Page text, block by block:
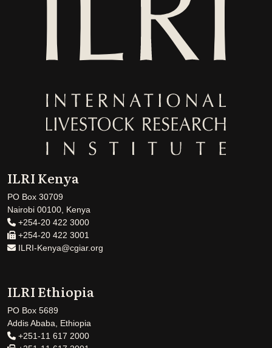
ILRI Kenya
PO Box 30709
Nairobi 00100, Kenya
+254-20 422 3000
+254-20 422 3001
ILRI-Kenya@cgiar.org
ILRI Ethiopia
PO Box 5689
Addis Ababa, Ethiopia
+251-11 617 2000